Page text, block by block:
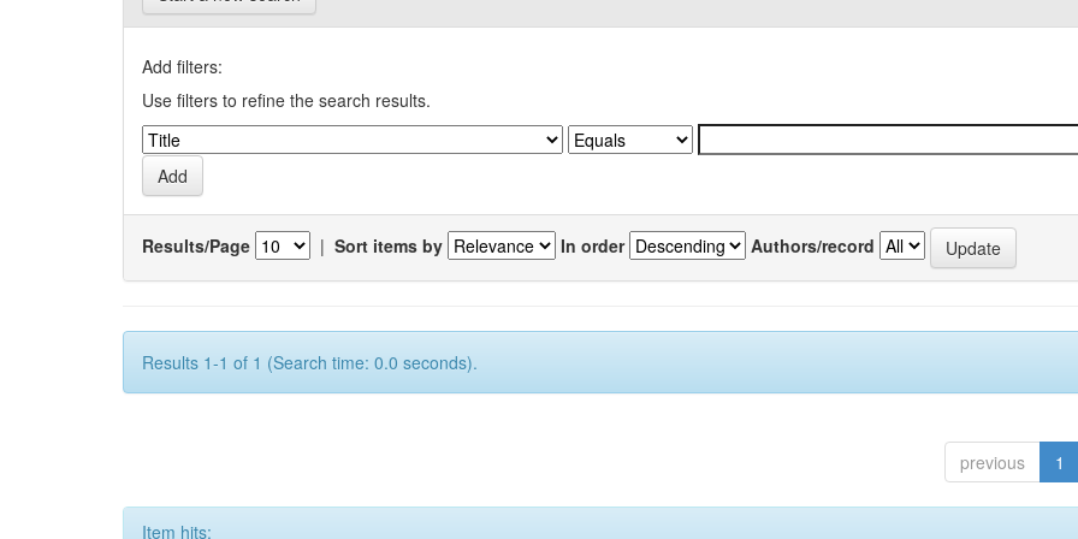
Add filters:
Use filters to refine the search results.
Results/Page | Sort items by In order Authors/record
Results 1-1 of 1 (Search time: 0.0 seconds).
previous 1
Item hits: